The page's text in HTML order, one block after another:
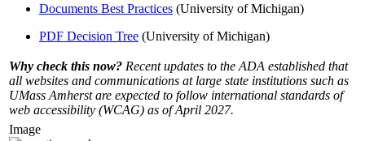
Documents Best Practices (University of Michigan)
PDF Decision Tree (University of Michigan)
Why check this now? Recent updates to the ADA established that
all websites and communications at large state institutions such as
UMass Amherst are expected to follow international standards of
web accessibility (WCAG) as of April 2027.
Image